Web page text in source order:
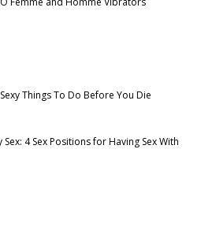
Things To Do Before You Die
4 Sex Positions for Having Sex With